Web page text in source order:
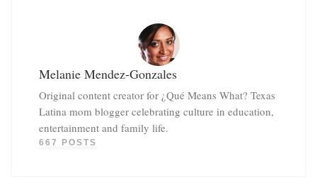
Melanie Mendez-Gonzales
Original content creator for ¿Qué Means What? Texas
Latina mom blogger celebrating culture in education,
entertainment and family life.
667 POSTS